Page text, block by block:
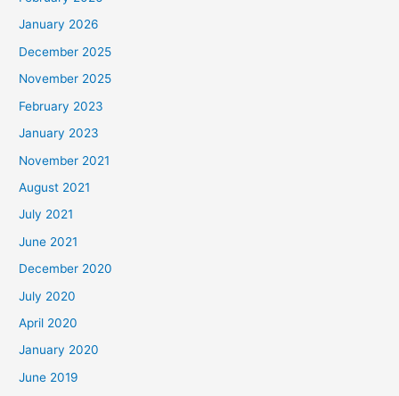
January 2026
December 2025
November 2025
February 2023
January 2023
November 2021
August 2021
July 2021
June 2021
December 2020
July 2020
April 2020
January 2020
June 2019